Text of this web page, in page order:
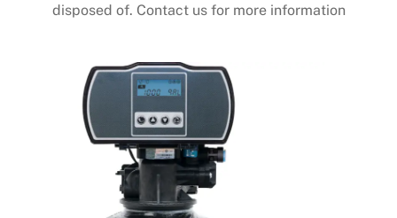
disposed of. Contact us for more information